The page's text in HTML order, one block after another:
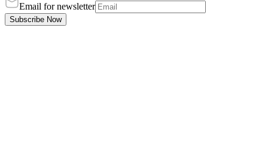
Email for newsletter
Subscribe Now